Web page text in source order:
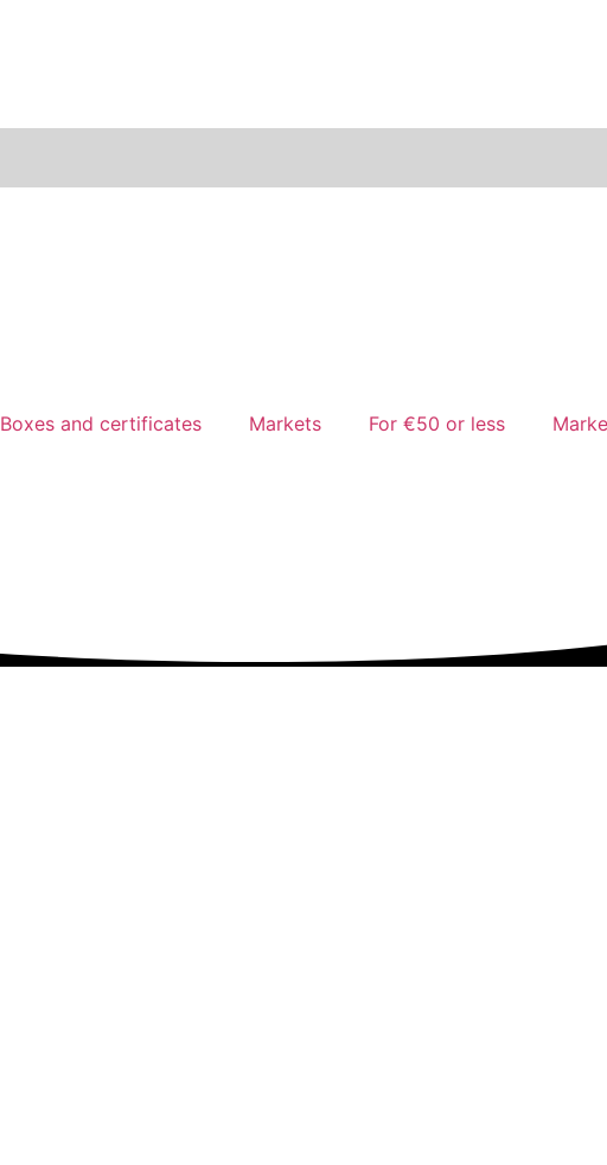
Boxes and certificates Markets For €50 or less